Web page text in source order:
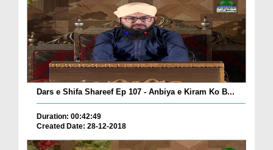
Dars e Shifa Shareef Ep 107 - Anbiya e Kiram Ko B...
Duration: 00:42:49
Created Date: 28-12-2018